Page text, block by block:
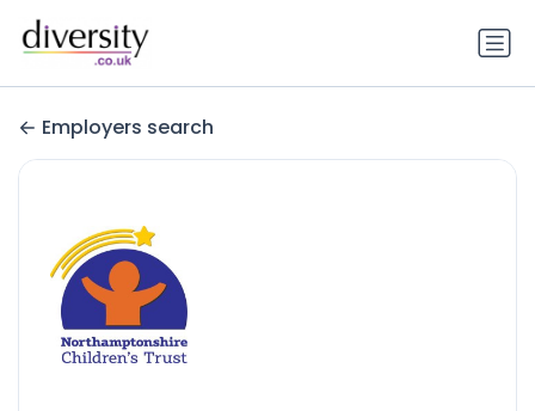
Employers search